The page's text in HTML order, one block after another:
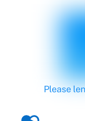
Please